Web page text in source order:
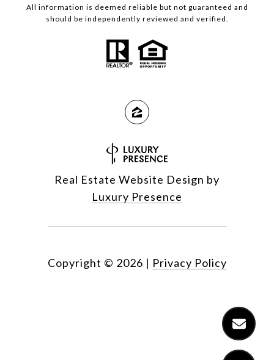
All information is deemed reliable but not guaranteed and
should be independently reviewed and verified.
Real Estate Website Design by
Luxury Presence
Copyright © 2026 | Privacy Policy